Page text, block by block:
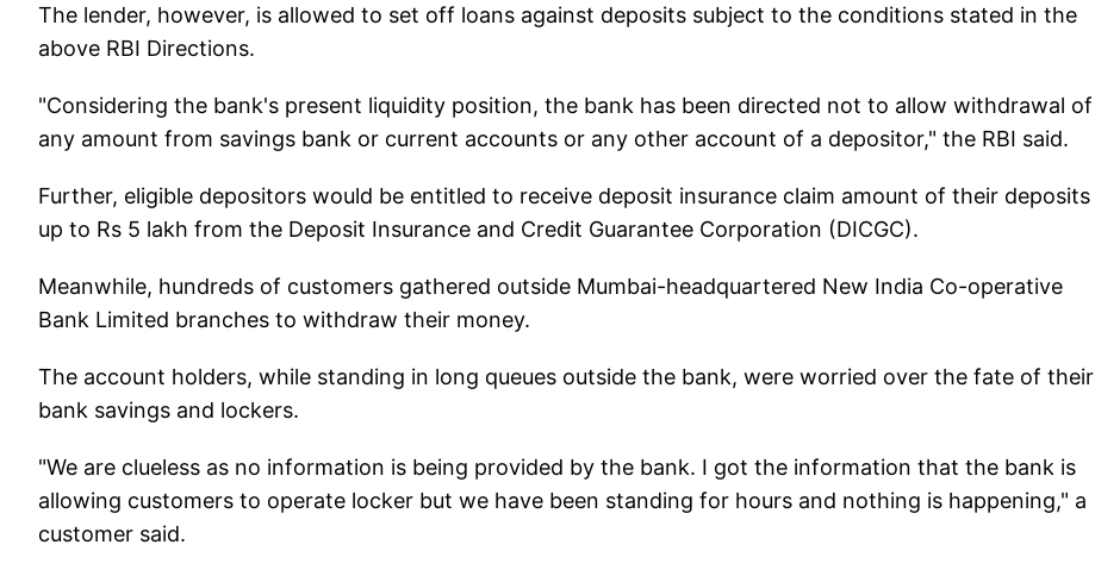
The lender, however, is allowed to set off loans against deposits subject to the conditions stated in the
above RBI Directions.
"Considering the bank's present liquidity position, the bank has been directed not to allow withdrawal of
any amount from savings bank or current accounts or any other account of a depositor," the RBI said.
Further, eligible depositors would be entitled to receive deposit insurance claim amount of their deposits
up to Rs 5 lakh from the Deposit Insurance and Credit Guarantee Corporation (DICGC).
Meanwhile, hundreds of customers gathered outside Mumbai-headquartered New India Co-operative
Bank Limited branches to withdraw their money.
The account holders, while standing in long queues outside the bank, were worried over the fate of their
bank savings and lockers.
"We are clueless as no information is being provided by the bank. I got the information that the bank is
allowing customers to operate locker but we have been standing for hours and nothing is happening," a
customer said.